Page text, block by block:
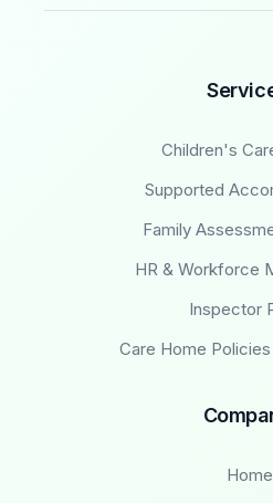
Children's
Supported
Family
HR & Workforce
Inspector
Care Home
Home